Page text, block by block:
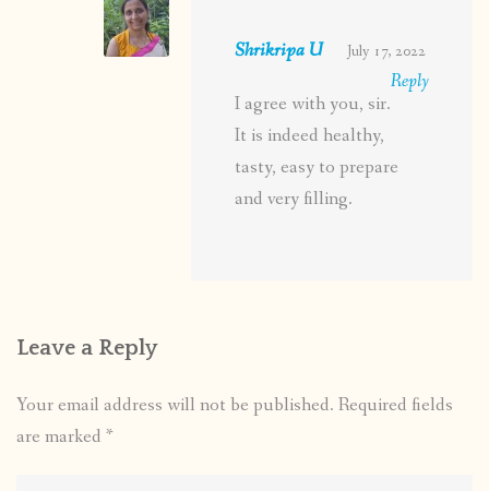
Shrikripa U July 17, 2022
Reply
I agree with you, sir.
It is indeed healthy,
tasty, easy to prepare
and very filling.
Leave a Reply
Your email address will not be published. Required fields
are marked *